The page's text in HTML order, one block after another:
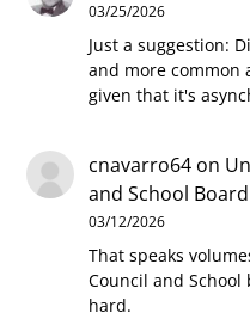
03/25/2026
Just a suggestion:
and more common
given that it's
cnavarro64 on
and School Board
03/12/2026
That speaks
Council and
hard.